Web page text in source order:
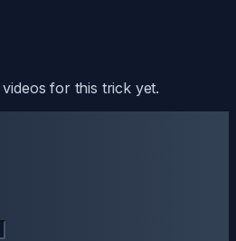
for this trick yet.